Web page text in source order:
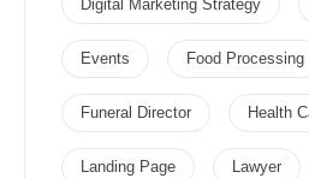
Digital Marketing Strategy
Events Food Processing
Funeral Director Health
Landing Page Lawyer